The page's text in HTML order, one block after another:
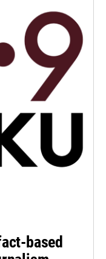
based